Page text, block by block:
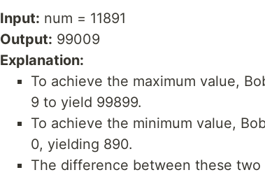
Input: num = 11891
Output: 99009
Explanation:
To achieve the maximum value,
9 to yield 99899.
To achieve the minimum value,
0, yielding 890.
The difference between these two